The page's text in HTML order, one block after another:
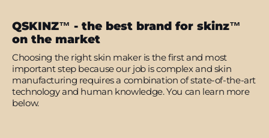
QSKINZ™ - the best brand for skinz™
on the market
Choosing the right skin maker is the first and most
important step because our job is complex and skin
manufacturing requires a combination of state-of-the-art
technology and human knowledge. You can learn more
below.